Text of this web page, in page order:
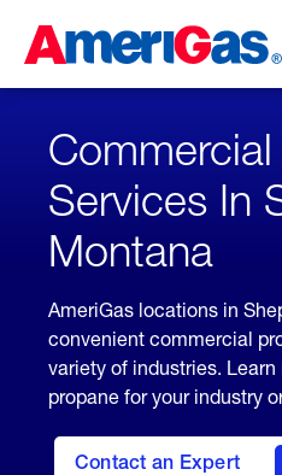
Content
Skipped.
Services In
Montana
AmeriGas locations in
convenient commercial
variety of industries.
propane for your industry
Contact an Expert